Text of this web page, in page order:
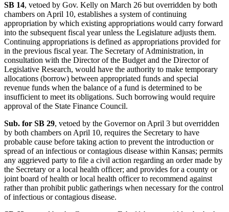
SB 14, vetoed by Gov. Kelly on March 26 but overridden by both
chambers on April 10, establishes a system of continuing
appropriation by which existing appropriations would carry forward
into the subsequent fiscal year unless the Legislature adjusts them.
Continuing appropriations is defined as appropriations provided for
in the previous fiscal year. The Secretary of Administration, in
consultation with the Director of the Budget and the Director of
Legislative Research, would have the authority to make temporary
allocations (borrow) between appropriated funds and special
revenue funds when the balance of a fund is determined to be
insufficient to meet its obligations. Such borrowing would require
approval of the State Finance Council.
Sub. for SB 29, vetoed by the Governor on April 3 but overridden
by both chambers on April 10, requires the Secretary to have
probable cause before taking action to prevent the introduction or
spread of an infectious or contagious disease within Kansas; permits
any aggrieved party to file a civil action regarding an order made by
the Secretary or a local health officer; and provides for a county or
joint board of health or local health officer to recommend against
rather than prohibit public gatherings when necessary for the control
of infectious or contagious disease.